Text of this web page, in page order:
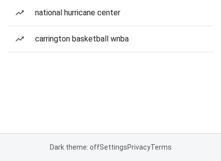
national hurricane center
carrington basketball wnba
Dark theme: offSettingsPrivacyTerms